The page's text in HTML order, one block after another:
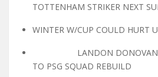
TOTTENHAM STRIKER NEXT
WINTER W/CUP COULD HURT
LANDON DONOVAN
TO PSG SQUAD REBUILD